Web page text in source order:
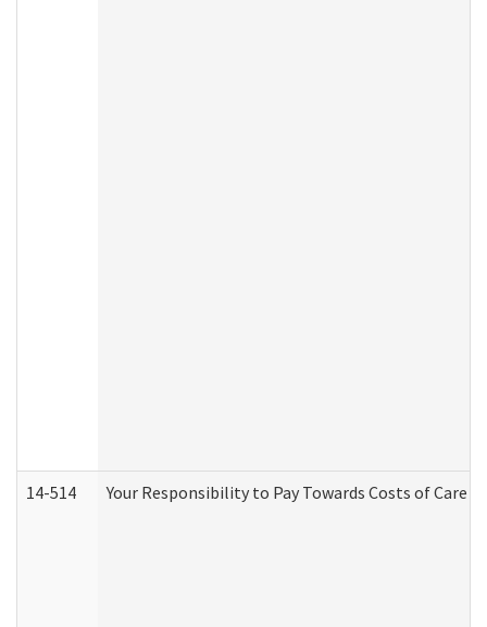
14-514 Your Responsibility to Pay Towards Costs of